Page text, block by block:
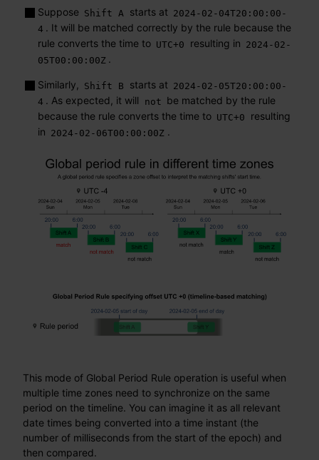
Suppose Shift A starts at 2024-02-04T20:00:00-
4 . It will be matched correctly by the rule because the
rule converts the time to UTC+0 resulting in 2024-02-
05T00:00:00Z .
Similarly, Shift B starts at 2024-02-05T20:00:00-
4 . As expected, it will not be matched by the rule
because the rule converts the time to UTC+0
resulting
in 2024-02-06T00:00:00Z .
This mode of Global Period Rule operation is useful when
multiple time zones need to synchronize on the same
period on the timeline. You can imagine it as all relevant
date times being converted into a time instant (the
number of milliseconds from the start of the epoch) and
then compared.